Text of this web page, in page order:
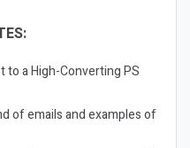
to a High-Converting PS
of emails and examples of